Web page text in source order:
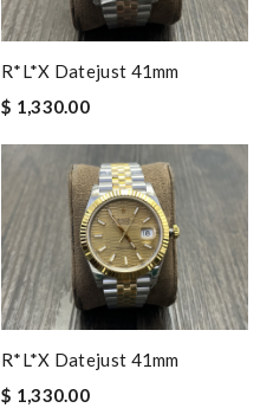
R*l*x Datejust 41mm
$ 1,330.00
R*l*x Datejust 41mm
$ 1,330.00